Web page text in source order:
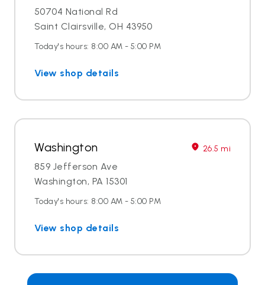
50704 National Rd
Saint Clairsville, OH 43950
Today's hours: 8:00 AM - 5:00 PM
View shop details
Washington 26.5 mi
859 Jefferson Ave
Washington, PA 15301
Today's hours: 8:00 AM - 5:00 PM
View shop details